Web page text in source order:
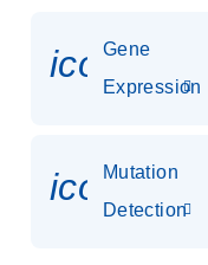
Gene
Expression
Mutation
Detection